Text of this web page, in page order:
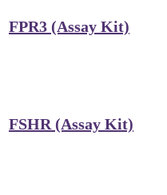
FPR3 (Assay Kit)
FSHR (Assay Kit)